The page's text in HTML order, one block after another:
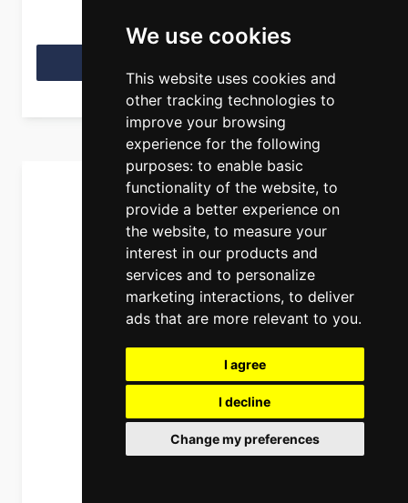
We use cookies
This website uses cookies and
other tracking technologies to
improve your browsing
experience for the following
purposes: to enable basic
functionality of the website, to
provide a better experience on
the website, to measure your
interest in our products and
services and to personalize
marketing interactions, to deliver
ads that are more relevant to you.
I agree
I decline
Change my preferences